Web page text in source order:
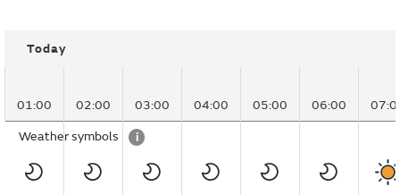
Today
01:00 02:00 03:00 04:00 05:00 06:00
Weather symbols i